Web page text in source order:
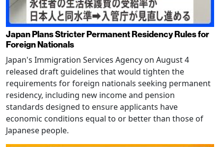
Japan Plans Stricter Permanent Residency Rules for
Foreign Nationals
Japan's Immigration Services Agency on August 4
released draft guidelines that would tighten the
requirements for foreign nationals seeking permanent
residency, including new income and pension
standards designed to ensure applicants have
economic conditions equal to or better than those of
Japanese people.